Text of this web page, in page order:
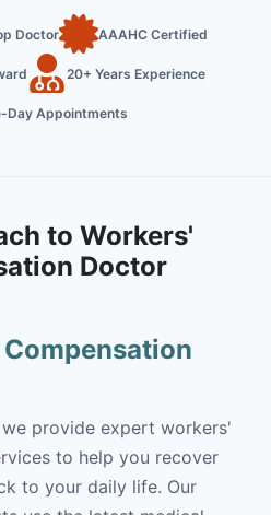
Doctor AAAHC Certified
20+ Years Experience
Day Appointments
to Workers'
Doctor
provide expert workers'
to help you recover
to your daily life. Our